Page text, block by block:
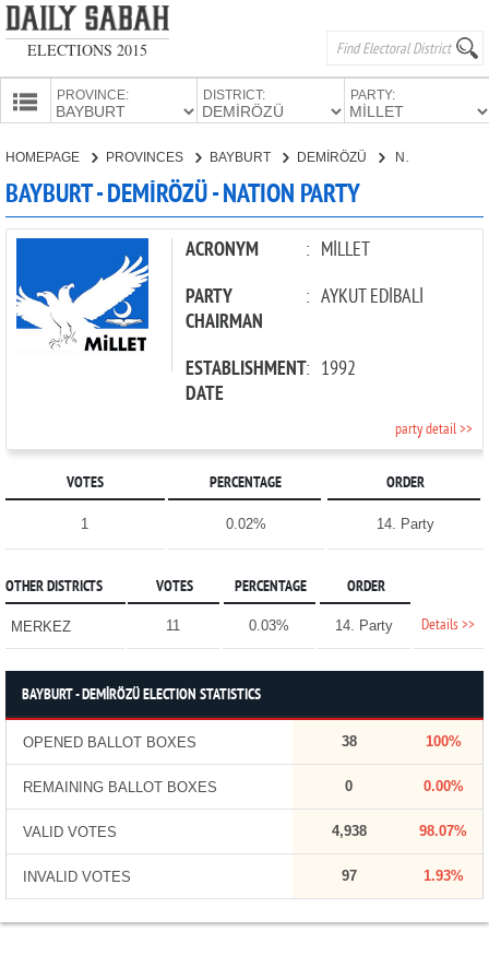
ELECTIONS 2015
PROVINCE: DISTRICT: PARTY:
PARTIES
HOMEPAGE PROVINCES BAYBURT DEMİRÖZÜ
BAYBURT - DEMİRÖZÜ - NATION PARTY
ACRONYM : MİLLET
PARTY
CHAIRMAN
: AYKUT EDİBALİ
ESTABLISHMENT
DATE
: 1992
party detail >>
VOTES PERCENTAGE ORDER
1 0.02% 14. Party
OTHER DISTRICTS VOTES PERCENTAGE ORDER
MERKEZ 11 0.03% 14. Party Details >>
BAYBURT - DEMİRÖZÜ ELECTION STATISTICS
OPENED BALLOT BOXES 38 100%
REMAINING BALLOT BOXES 0 0.00%
VALID VOTES 4,938 98.07%
INVALID VOTES 97 1.93%